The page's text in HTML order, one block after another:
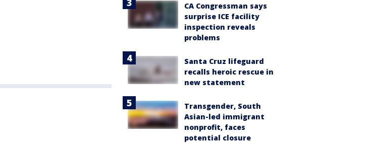
CA Congressman says
surprise ICE facility
inspection reveals
problems
Santa Cruz lifeguard
recalls heroic rescue in
new statement
Transgender, South
Asian-led immigrant
nonprofit, faces
potential closure